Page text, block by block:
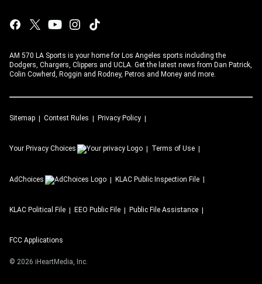
AM 570 LA Sports is your home for Los Angeles sports including the
Dodgers, Chargers, Clippers and UCLA. Get the latest news from Dan Patrick,
Colin Cowherd, Roggin and Rodney, Petros and Money and more.
Sitemap Contest Rules Privacy Policy
Your Privacy Choices Terms of Use
AdChoices KLAC Public Inspection File
KLAC Political File EEO Public File Public File Assistance
FCC Applications
© 2026 iHeartMedia, Inc.